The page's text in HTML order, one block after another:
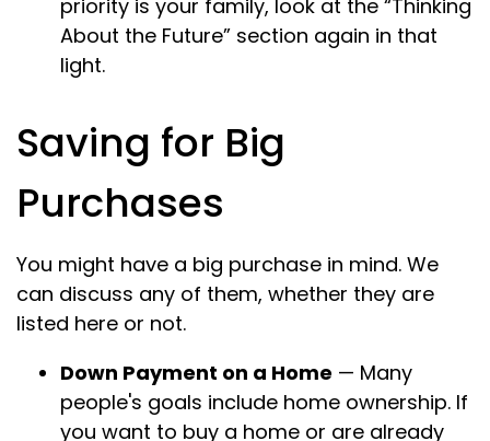
priority is your family, look at the “Thinking
About the Future” section again in that
light.
Saving for Big
Purchases
You might have a big purchase in mind. We
can discuss any of them, whether they are
listed here or not.
Down Payment on a Home — Many
people's goals include home ownership. If
you want to buy a home or are already